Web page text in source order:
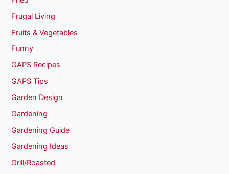
Frugal Living
Fruits & Vegetables
Funny
GAPS Recipes
GAPS Tips
Garden Design
Gardening
Gardening Guide
Gardening Ideas
Grill/Roasted